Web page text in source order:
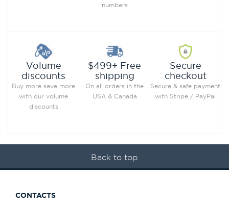
numbers
Volume
discounts
Buy more save more
with our volume
discounts
$499+ Free
shipping
On all orders in the
USA & Canada
Secure
checkout
Secure & safe payment
with Stripe / PayPal
Back to top
CONTACTS